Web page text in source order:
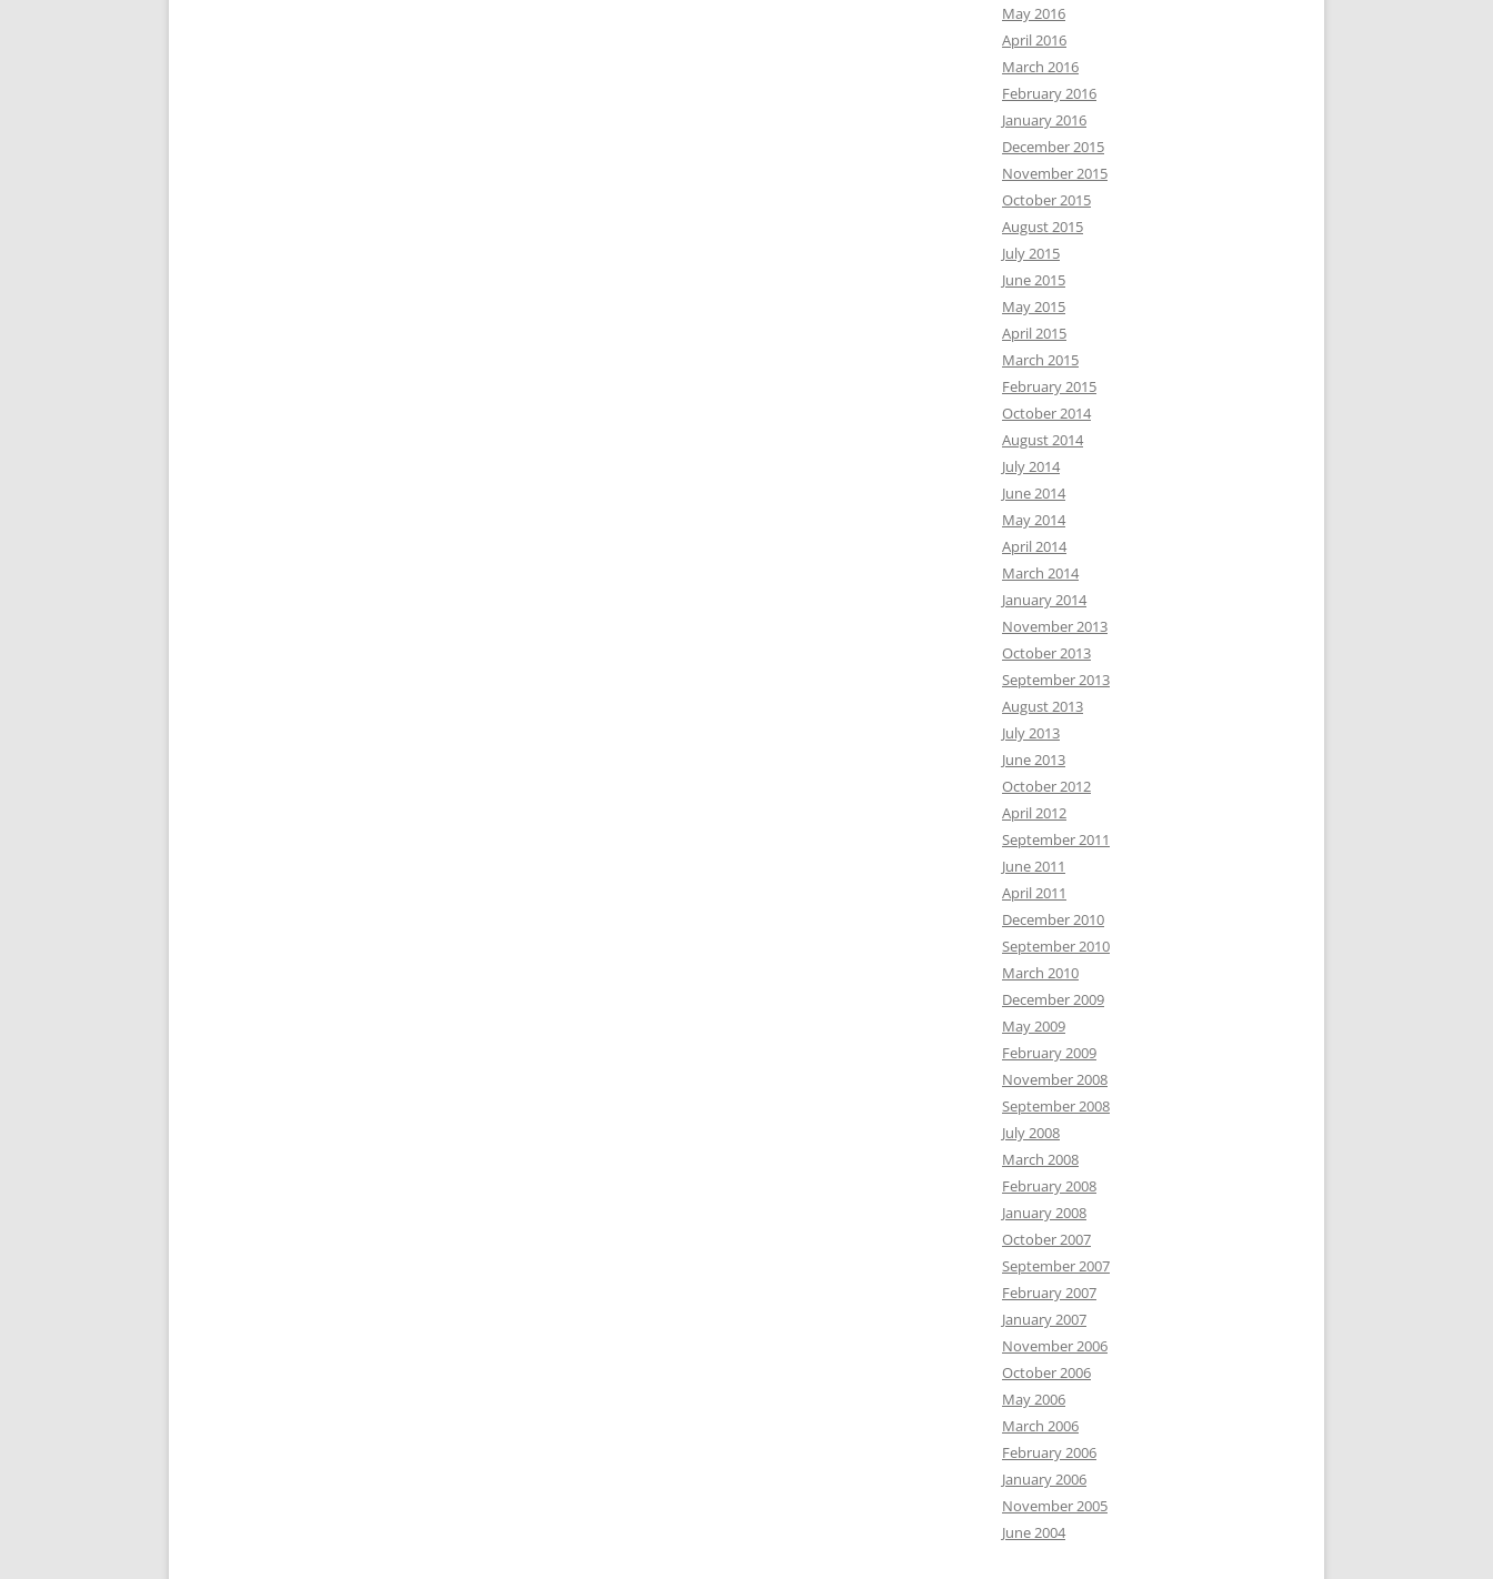
May 2016
April 2016
March 2016
February 2016
January 2016
December 2015
November 2015
October 2015
August 2015
July 2015
June 2015
May 2015
April 2015
March 2015
February 2015
October 2014
August 2014
July 2014
June 2014
May 2014
April 2014
March 2014
January 2014
November 2013
October 2013
September 2013
August 2013
July 2013
June 2013
October 2012
April 2012
September 2011
June 2011
April 2011
December 2010
September 2010
March 2010
December 2009
May 2009
February 2009
November 2008
September 2008
July 2008
March 2008
February 2008
January 2008
October 2007
September 2007
February 2007
January 2007
November 2006
October 2006
May 2006
March 2006
February 2006
January 2006
November 2005
June 2004